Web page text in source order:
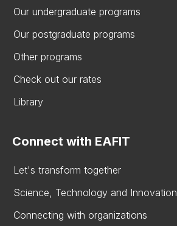
Our undergraduate programs
Our postgraduate programs
Other programs
Check out our rates
Library
Connect with EAFIT
Let's transform together
Science, Technology and Innovation
Connecting with organizations